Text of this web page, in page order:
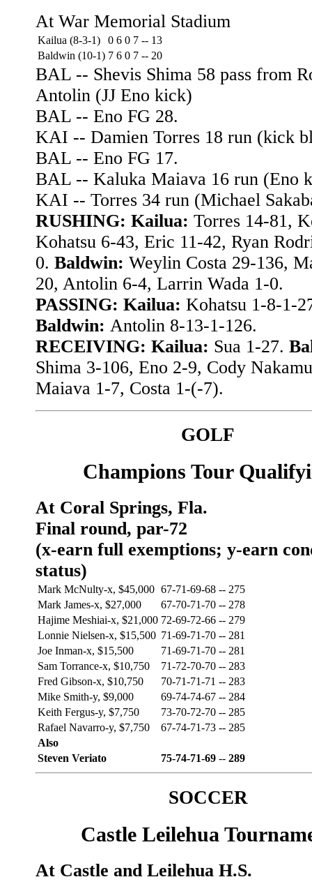
At War Memorial Stadium
Kailua (8-3-1) 0 6 0 7 -- 13
Baldwin (10-1) 7 6 0 7 -- 20
BAL -- Shevis Shima 58 pass from
Antolin (JJ Eno kick)
BAL -- Eno FG 28.
KAI -- Damien Torres 18 run (kick
BAL -- Eno FG 17.
BAL -- Kaluka Maiava 16 run (Eno
KAI -- Torres 34 run (Michael
RUSHING: Kailua: Torres 14-81,
Kohatsu 6-43, Eric 11-42, Ryan
0. Baldwin: Weylin Costa 29-136,
20, Antolin 6-4, Larrin Wada 1-0.
PASSING: Kailua: Kohatsu 1-8-1-
Baldwin: Antolin 8-13-1-126.
RECEIVING: Kailua: Sua 1-27.
Shima 3-106, Eno 2-9, Cody
Maiava 1-7, Costa 1-(-7).
GOLF
Champions Tour
At Coral Springs, Fla.
Final round, par-72
(x-earn full exemptions; y-earn
status)
Mark McNulty-x, $45,000 67-71-69-68 -- 275
Mark James-x, $27,000
67-70-71-70 -- 278
Hajime Meshiai-x, $21,000 72-69-72-66 -- 279
Lonnie Nielsen-x, $15,500 71-69-71-70 -- 281
Joe Inman-x, $15,500
71-69-71-70 -- 281
Sam Torrance-x, $10,750
71-72-70-70 -- 283
Fred Gibson-x, $10,750
70-71-71-71 -- 283
Mike Smith-y, $9,000
69-74-74-67 -- 284
Keith Fergus-y, $7,750
73-70-72-70 -- 285
Rafael Navarro-y, $7,750
67-74-71-73 -- 285
Also
Steven Veriato
75-74-71-69 -- 289
SOCCER
Castle Leilehua
At Castle and Leilehua H.S.